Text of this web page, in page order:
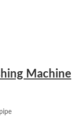
Machine